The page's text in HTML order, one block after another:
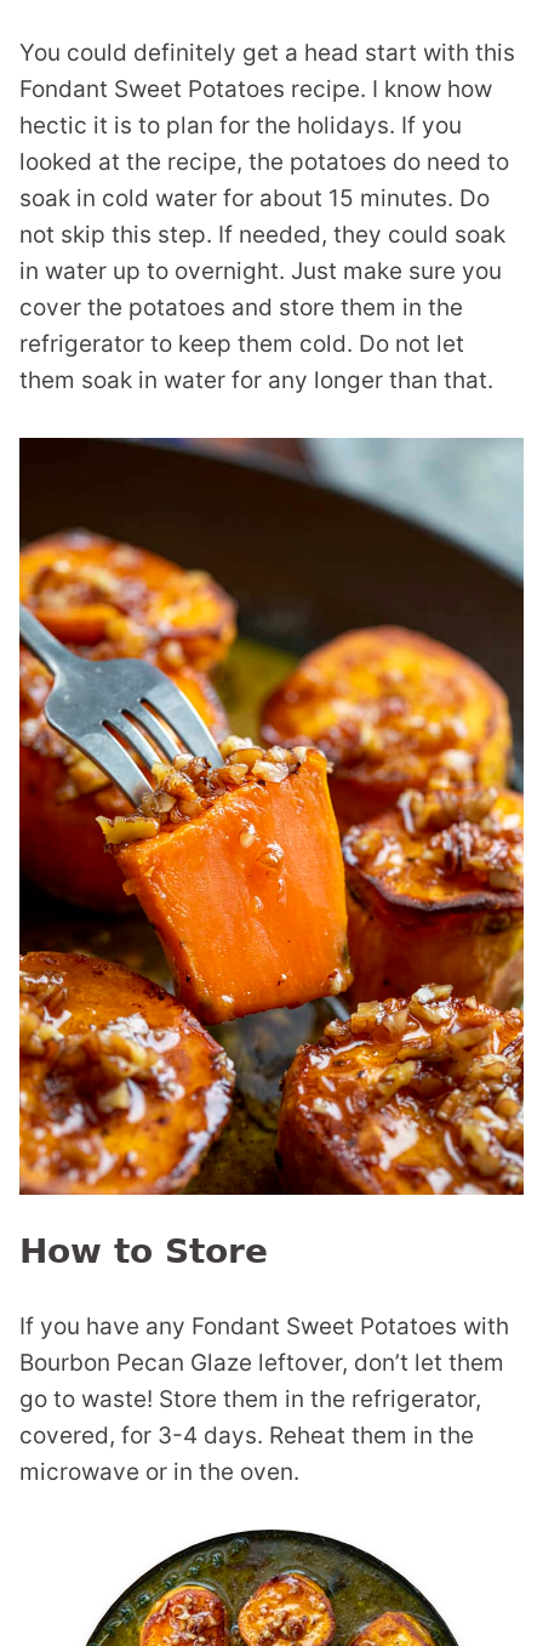
You could definitely get a head start with this
Fondant Sweet Potatoes recipe. I know how
hectic it is to plan for the holidays. If you
looked at the recipe, the potatoes do need to
soak in cold water for about 15 minutes. Do
not skip this step. If needed, they could soak
in water up to overnight. Just make sure you
cover the potatoes and store them in the
refrigerator to keep them cold. Do not let
them soak in water for any longer than that.
How to Store
If you have any Fondant Sweet Potatoes with
Bourbon Pecan Glaze leftover, don’t let them
go to waste! Store them in the refrigerator,
covered, for 3-4 days. Reheat them in the
microwave or in the oven.